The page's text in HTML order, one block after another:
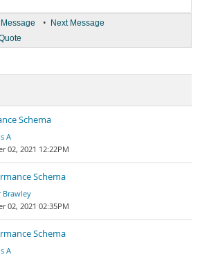
• Next Message
Schema
A
02, 2021 12:22PM
Schema
Brawley
02, 2021 02:35PM
Schema
A